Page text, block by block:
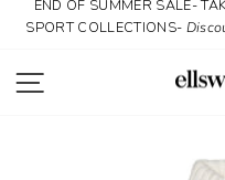
END OF SUMMER SALE-
SPORT COLLECTIONS-
SITE NAVIGATION